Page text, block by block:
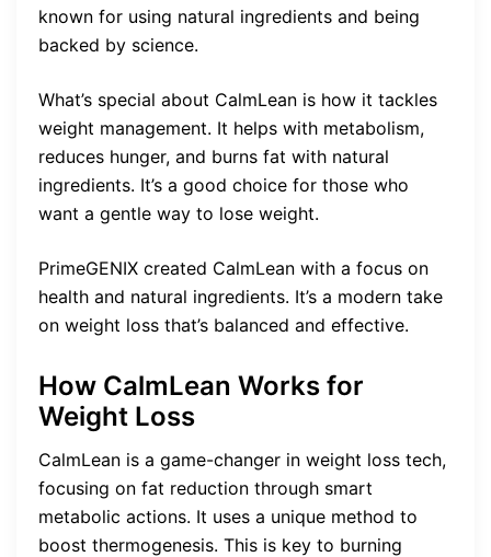
known for using natural ingredients and being
backed by science.
What’s special about CalmLean is how it tackles
weight management. It helps with metabolism,
reduces hunger, and burns fat with natural
ingredients. It’s a good choice for those who
want a gentle way to lose weight.
PrimeGENIX created CalmLean with a focus on
health and natural ingredients. It’s a modern take
on weight loss that’s balanced and effective.
How CalmLean Works for
Weight Loss
CalmLean is a game-changer in weight loss tech,
focusing on fat reduction through smart
metabolic actions. It uses a unique method to
boost thermogenesis. This is key to burning